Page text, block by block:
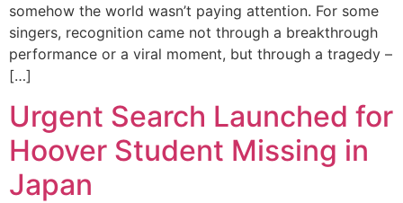
somehow the world wasn’t paying attention. For some
singers, recognition came not through a breakthrough
performance or a viral moment, but through a tragedy –
[…]
Urgent Search Launched for
Hoover Student Missing in
Japan